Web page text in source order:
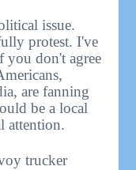
issue.
protest. I've
you don't agree
are fanning
be a local
attention.
trucker